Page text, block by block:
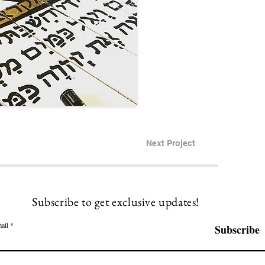
Next Project
Subscribe to get exclusive updates!
Subscribe